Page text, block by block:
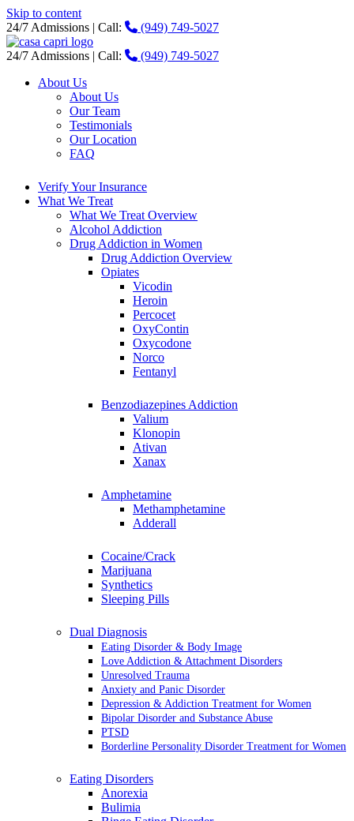
Skip to content
24/7 Admissions | Call:
(949) 749-5027
24/7 Admissions | Call:
(949) 749-5027
About Us
About Us
Our Team
Testimonials
Our Location
FAQ
Verify Your Insurance
What We Treat
What We Treat Overview
Alcohol Addiction
Drug Addiction in Women
Drug Addiction Overview
Opiates
Vicodin
Heroin
Percocet
OxyContin
Oxycodone
Norco
Fentanyl
Benzodiazepines Addiction
Valium
Klonopin
Ativan
Xanax
Amphetamine
Methamphetamine
Adderall
Cocaine/Crack
Marijuana
Synthetics
Sleeping Pills
Dual Diagnosis
Eating Disorder & Body Image
Love Addiction & Attachment Disorders
Unresolved Trauma
Anxiety and Panic Disorder
Depression & Addiction Treatment for Women
Bipolar Disorder and Substance Abuse
PTSD
Borderline Personality Disorder Treatment for Women
Eating Disorders
Anorexia
Bulimia